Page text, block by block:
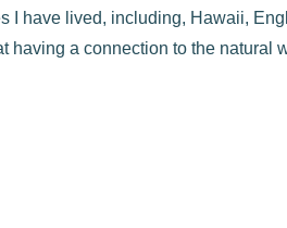
I have lived, including, Hawaii,
having a connection to the natural